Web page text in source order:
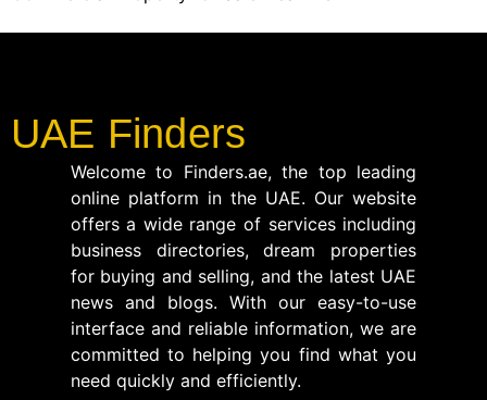
UAE Finders
Welcome to Finders.ae, the top leading
online platform in the UAE. Our website
offers a wide range of services including
business directories, dream properties
for buying and selling, and the latest UAE
news and blogs. With our easy-to-use
interface and reliable information, we are
committed to helping you find what you
need quickly and efficiently.